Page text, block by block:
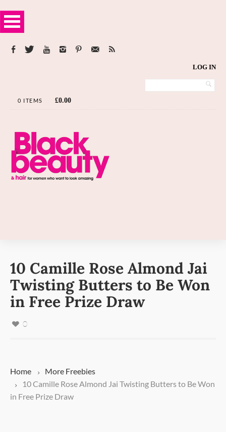
LOG IN
0 ITEMS £0.00
10 Camille Rose Almond Jai
Twisting Butters to Be Won
in Free Prize Draw
0
Home More Freebies
10 Camille Rose Almond Jai Twisting Butters to Be Won
in Free Prize Draw